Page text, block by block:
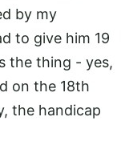
by my
to give him 19
the thing - yes,
on the 18th
the handicap